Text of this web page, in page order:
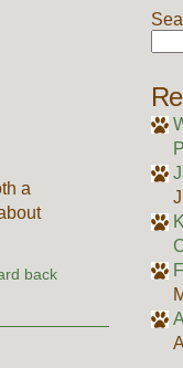
a
back